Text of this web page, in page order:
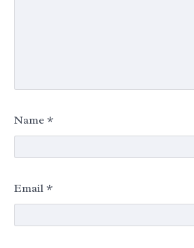
Name *
Email *